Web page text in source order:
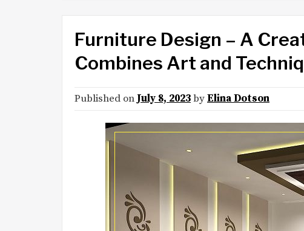
Furniture Design – A
Combines Art and
Published on July 8, 2023byElina Dotson